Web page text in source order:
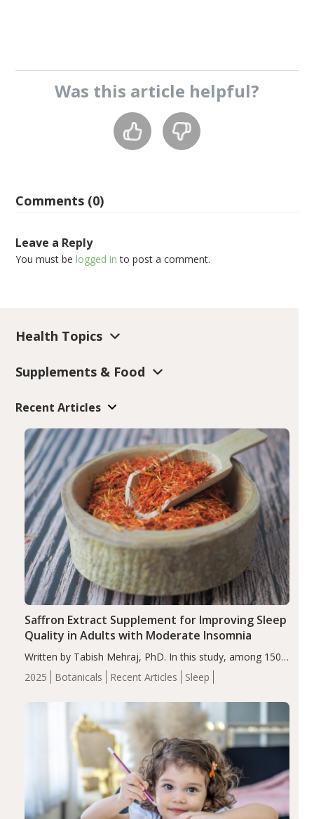
Was this article helpful?
Comments (0)
Leave a Reply
You must belogged in to post a comment.
Health Topics
Supplements & Food
Recent Articles
2025 Botanicals Recent Articles Sleep
Saffron Extract Supplement for Improving Sleep
Quality in Adults with Moderate Insomnia
Written by Tabish Mehraj, PhD. In this study, among 150
completers, saffron extract led to a greater reduction in
insomnia symptoms (AIS) compared to placebo (between-